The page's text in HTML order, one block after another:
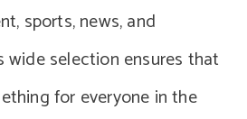
sports, news, and
wide selection ensures that
for everyone in the